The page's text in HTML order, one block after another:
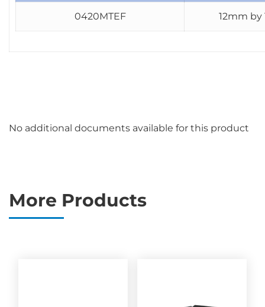
0420MTEF 12mm by
No additional documents available for this product
More Products